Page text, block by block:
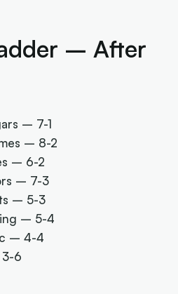
– After
– 7-1
– 8-2
– 6-2
– 7-3
– 5-3
– 5-4
– 4-4
3-6